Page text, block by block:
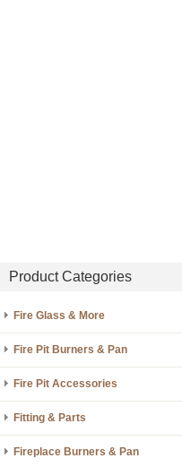
Product Categories
Fire Glass & More
Fire Pit Burners & Pan
Fire Pit Accessories
Fitting & Parts
Fireplace Burners & Pan